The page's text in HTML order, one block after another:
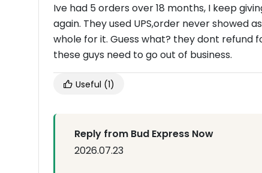
Ive had 5 orders over 18 months, I keep
again. They used UPS,order never showed
whole for it. Guess what? they dont refund
these guys need to go out of business.
Useful (1)
Reply from Bud Express Now
2026.07.23